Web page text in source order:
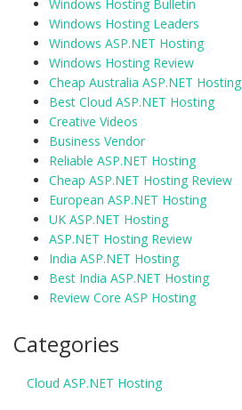
Windows Hosting Bulletin
Windows Hosting Leaders
Windows ASP.NET Hosting
Windows Hosting Review
Cheap Australia ASP.NET Hosting
Best Cloud ASP.NET Hosting
Creative Videos
Business Vendor
Reliable ASP.NET Hosting
Cheap ASP.NET Hosting Review
European ASP.NET Hosting
UK ASP.NET Hosting
ASP.NET Hosting Review
India ASP.NET Hosting
Best India ASP.NET Hosting
Review Core ASP Hosting
Categories
Cloud ASP.NET Hosting